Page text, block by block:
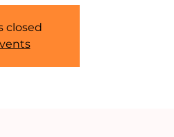
closed